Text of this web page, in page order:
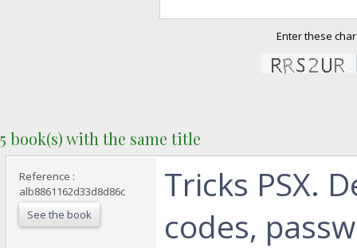
Enter these
5 book(s) with the same title
Reference :
alb8861162d33d8d86c
See the book
‎Tricks PSX.
codes,